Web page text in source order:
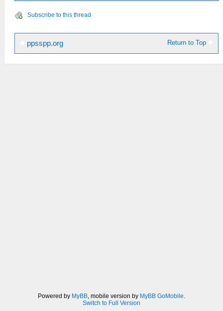
Subscribe to this thread
Return to Top
ppsspp.org
Powered by MyBB, mobile version by MyBB GoMobile.
Switch to Full Version